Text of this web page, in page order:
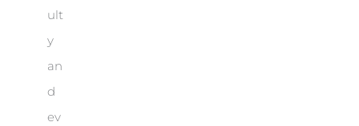
ult
y
an
d
ev